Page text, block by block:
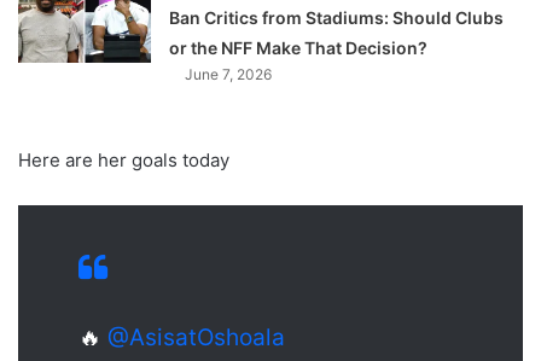
Ban Critics from Stadiums: Should Clubs
or the NFF Make That Decision?
June 7, 2026
Here are her goals today
🔥 @AsisatOshoala